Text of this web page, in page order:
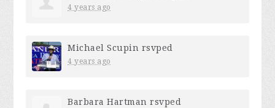
4 years ago
Michael Scupin rsvped
4 years ago
Barbara Hartman rsvped